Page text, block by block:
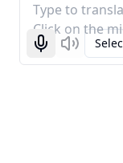
Type to
Click on the
StartListen